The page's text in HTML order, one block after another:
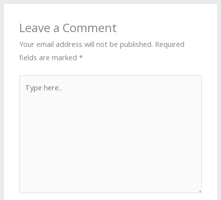
Leave a Comment
Your email address will not be published. Required
fields are marked*
here..